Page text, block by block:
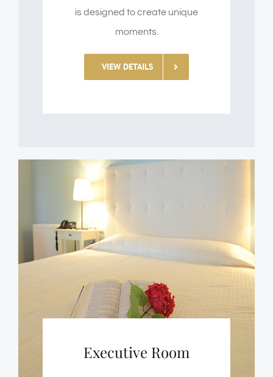
is designed to create unique
moments.
VIEW DETAILS
Executive Room